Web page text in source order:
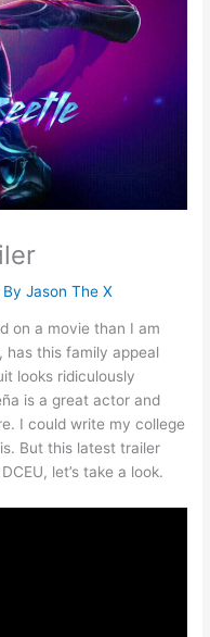
ByJason The X
on a movie than I am
has this family appeal
looks ridiculously
is a great actor and
I could write my college
But this latest trailer
let’s take a look.